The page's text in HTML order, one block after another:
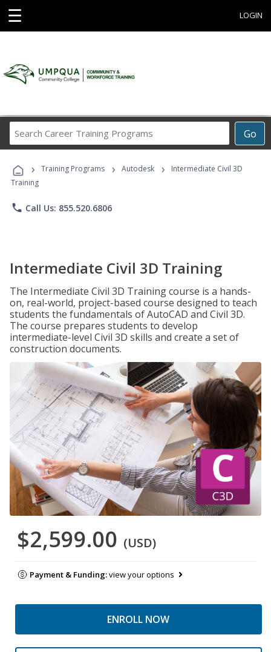
☰ LOGIN
Go
Career
Programs
› Training Programs › Autodesk ›
Intermediate Civil 3D
Training
phone Call Us: 855.520.6806
Intermediate Civil 3D Training
The Intermediate Civil 3D Training course is a hands-
on, real-world, project-based course designed to teach
students the fundamentals of AutoCAD and Civil 3D.
The course prepares students to develop
intermediate-level Civil 3D skills and create a set of
construction documents.
$2,599.00 (USD)
Payment & Funding:view your options
ENROLL NOW